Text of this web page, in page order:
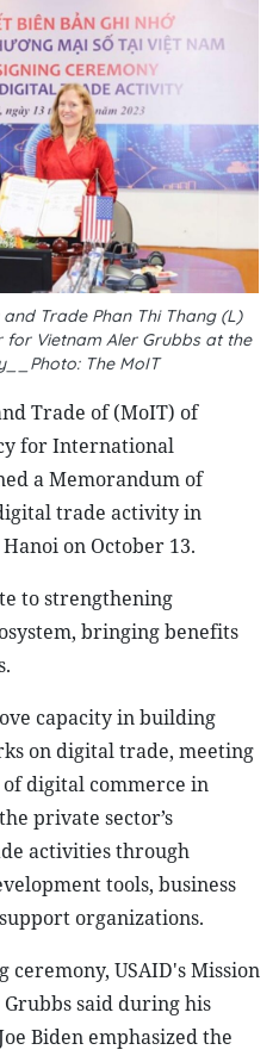
Trade Phan Thi Thang (L)
for Vietnam Aler Grubbs at the
The MoIT
Trade of (MoIT) of
for International
a Memorandum of
trade activity in
on October 13.
to strengthening
bringing benefits
capacity in building
on digital trade, meeting
digital commerce in
private sector’s
activities through
tools, business
organizations.
ceremony, USAID's Mission
said during his
Biden emphasized the